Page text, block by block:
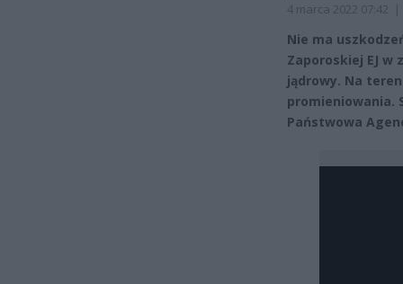
4 marca 2022 07:42 |
Nie ma
Zaporoskiej EJ
jądrowy. Na
promieniowania.
Państwowa